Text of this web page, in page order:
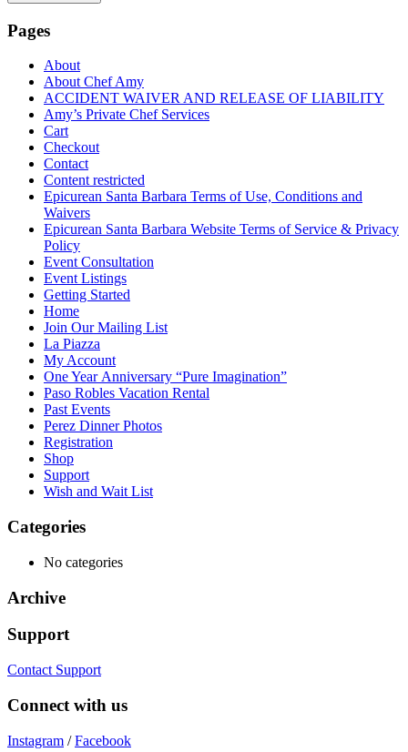
Pages
About
About Chef Amy
ACCIDENT WAIVER AND RELEASE OF LIABILITY
Amy’s Private Chef Services
Cart
Checkout
Contact
Content restricted
Epicurean Santa Barbara Terms of Use, Conditions and
Waivers
Epicurean Santa Barbara Website Terms of Service & Privacy
Policy
Event Consultation
Event Listings
Getting Started
Home
Join Our Mailing List
La Piazza
My Account
One Year Anniversary “Pure Imagination”
Paso Robles Vacation Rental
Past Events
Perez Dinner Photos
Registration
Shop
Support
Wish and Wait List
Categories
No categories
Archive
Support
Contact Support
Connect with us
Instagram /Facebook